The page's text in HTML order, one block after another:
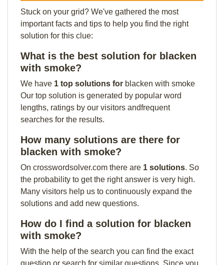
Stuck on your grid? We've gathered the most
important facts and tips to help you find the right
solution for this clue:
What is the best solution for blacken
with smoke?
We have 1 top solutions for blacken with smoke
Our top solution is generated by popular word
lengths, ratings by our visitors andfrequent
searches for the results.
How many solutions are there for
blacken with smoke?
On crosswordsolver.com there are 1 solutions. So
the probability to get the right answer is very high.
Many visitors help us to continuously expand the
solutions and add new questions.
How do I find a solution for blacken
with smoke?
With the help of the search you can find the exact
question or search for similar questions. Since you